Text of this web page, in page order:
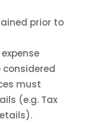
prior to
considered
must
(e.g. Tax